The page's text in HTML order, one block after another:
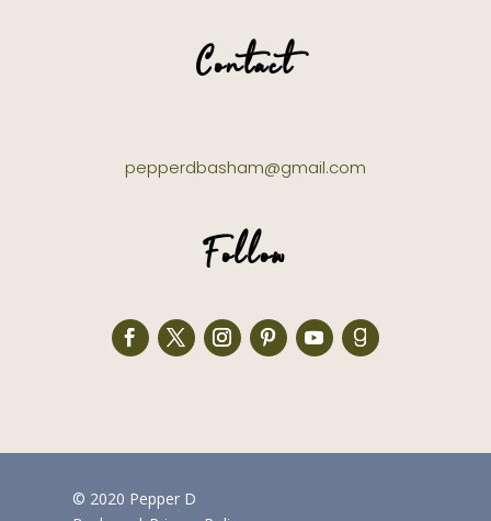
Contact
pepperdbasham@gmail.com
Follow
© 2020 Pepper D